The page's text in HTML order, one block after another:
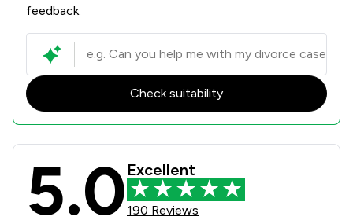
feedback.
Check suitability
Rothera Bray Solicitors Review
5.0 Excellent
190 Reviews